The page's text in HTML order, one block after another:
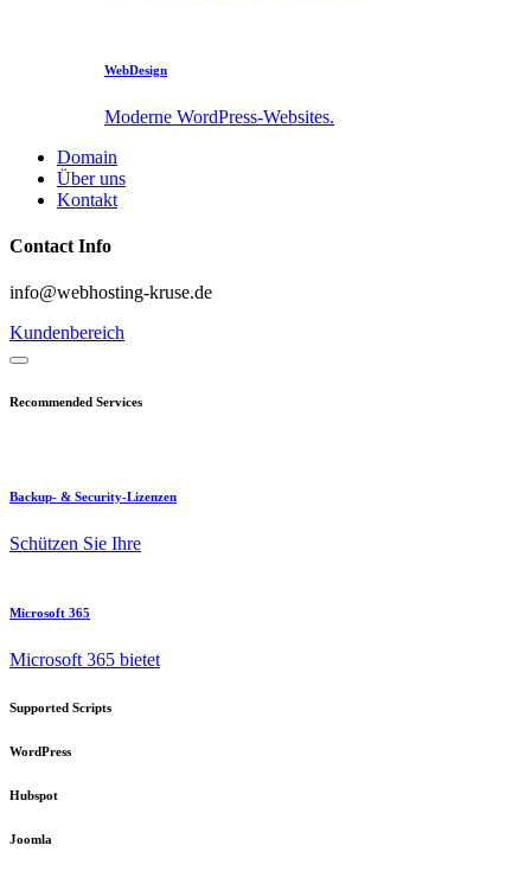
WebDesign
Moderne WordPress-Websites.
Domain
Über uns
Kontakt
Contact Info
info@webhosting-kruse.de
Kundenbereich
Recommended Services
Backup- & Security-Lizenzen
Schützen Sie Ihre
Microsoft 365
Microsoft 365 bietet
Supported Scripts
WordPress
Hubspot
Joomla